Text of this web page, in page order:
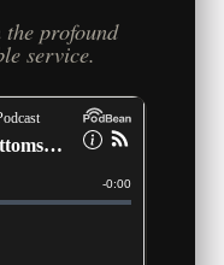
profound
service.